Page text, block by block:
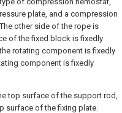
plate, and a compression
other side of the rope is
of the fixed block is fixedly
rotating component is fixedly
component is fixedly
top surface of the support rod,
surface of the fixing plate.